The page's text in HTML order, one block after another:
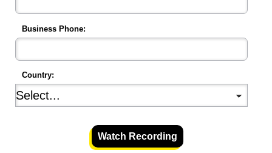
Business Phone:
Country:
Watch Recording